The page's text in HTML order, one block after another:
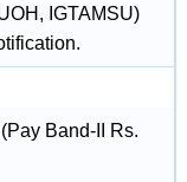
IGTAMSU)
Band-II Rs.